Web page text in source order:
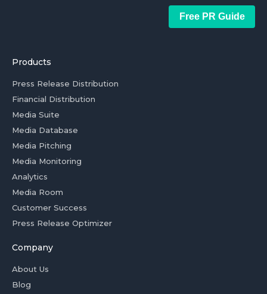
Free PR Guide
Products
Press Release Distribution
Financial Distribution
Media Suite
Media Database
Media Pitching
Media Monitoring
Analytics
Media Room
Customer Success
Press Release Optimizer
Company
About Us
Blog